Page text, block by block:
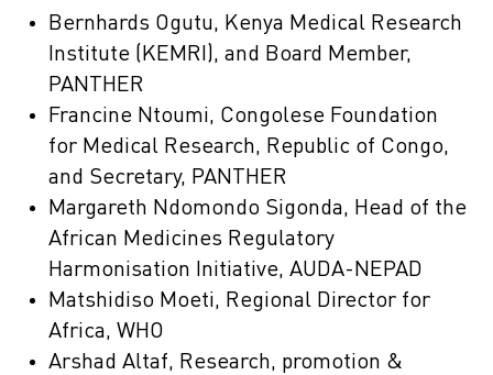
Bernhards Ogutu, Kenya Medical Research
Institute (KEMRI), and Board Member,
PANTHER
Francine Ntoumi, Congolese Foundation
for Medical Research, Republic of Congo,
and Secretary, PANTHER
Margareth Ndomondo Sigonda, Head of the
African Medicines Regulatory
Harmonisation Initiative, AUDA-NEPAD
Matshidiso Moeti, Regional Director for
Africa, WHO
Arshad Altaf, Research, promotion &